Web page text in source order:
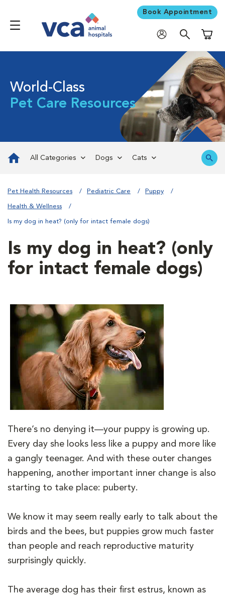
Book Appointment
World-Class
Pet Care Resources
All Categories Dogs Cats
Pet Health Resources Pediatric Care Puppy
Health & Wellness
Is my dog in heat? (only for intact female dogs)
Is my dog in heat? (only
for intact female dogs)
There’s no denying it—your puppy is growing up.
Every day she looks less like a puppy and more like
a gangly teenager. And with these outer changes
happening, another important inner change is also
starting to take place: puberty.
We know it may seem really early to talk about the
birds and the bees, but puppies grow much faster
than people and reach reproductive maturity
surprisingly quickly.
The average dog has their first estrus, known as